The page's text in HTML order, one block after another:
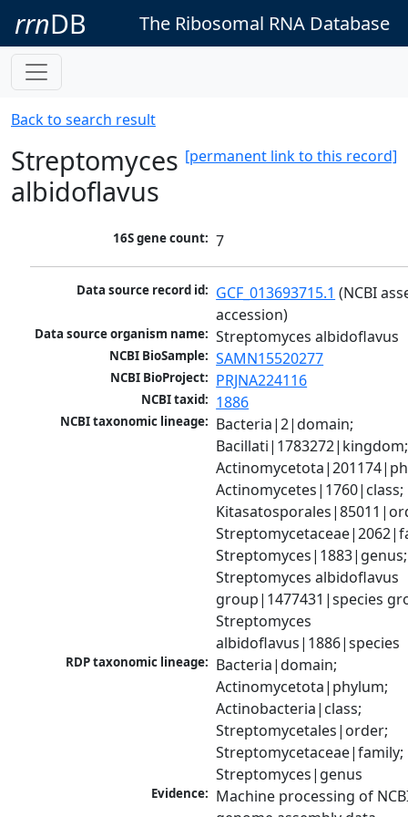
rrnDB The Ribosomal RNA Database
Back to search result
[permanent link to this record]
Streptomyces
albidoflavus
16S gene count: 7
Data source record id: GCF_013693715.1 (NCBI
accession)
Data source organism name: Streptomyces albidoflavus
NCBI BioSample: SAMN15520277
NCBI BioProject: PRJNA224116
NCBI taxid: 1886
NCBI taxonomic lineage: Bacteria|2|domain;
Bacillati|1783272|kingdom;
Actinomycetes|1760|class;
Streptomyces|1883|genus;
Streptomyces albidoflavus
group|1477431|species
Streptomyces
albidoflavus|1886|species
RDP taxonomic lineage: Bacteria|domain;
Actinomycetota|phylum;
Actinobacteria|class;
Streptomycetales|order;
Streptomycetaceae|family;
Streptomyces|genus
Evidence: Machine processing of